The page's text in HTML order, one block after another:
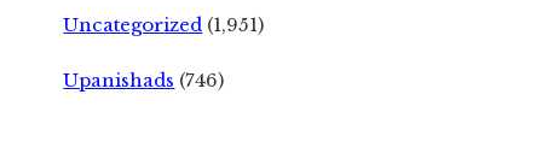
Uncategorized (1,951)
Upanishads (746)